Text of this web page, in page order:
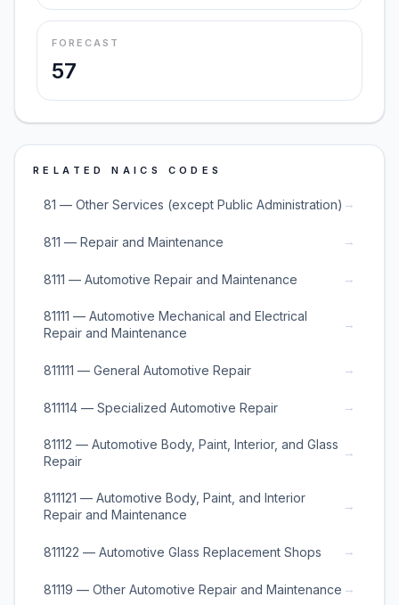
FORECAST
57
RELATED NAICS CODES
81 — Other Services (except Public Administration) →
811 — Repair and Maintenance →
8111 — Automotive Repair and Maintenance →
81111 — Automotive Mechanical and Electrical
Repair and Maintenance
→
811111 — General Automotive Repair →
811114 — Specialized Automotive Repair →
81112 — Automotive Body, Paint, Interior, and Glass
Repair
→
811121 — Automotive Body, Paint, and Interior
Repair and Maintenance
→
811122 — Automotive Glass Replacement Shops →
81119 — Other Automotive Repair and Maintenance →